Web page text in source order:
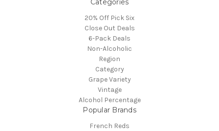
Categories
20% Off Pick Six
Close Out Deals
6-Pack Deals
Non-Alcoholic
Region
Category
Grape Variety
Vintage
Alcohol Percentage
Popular Brands
French Reds